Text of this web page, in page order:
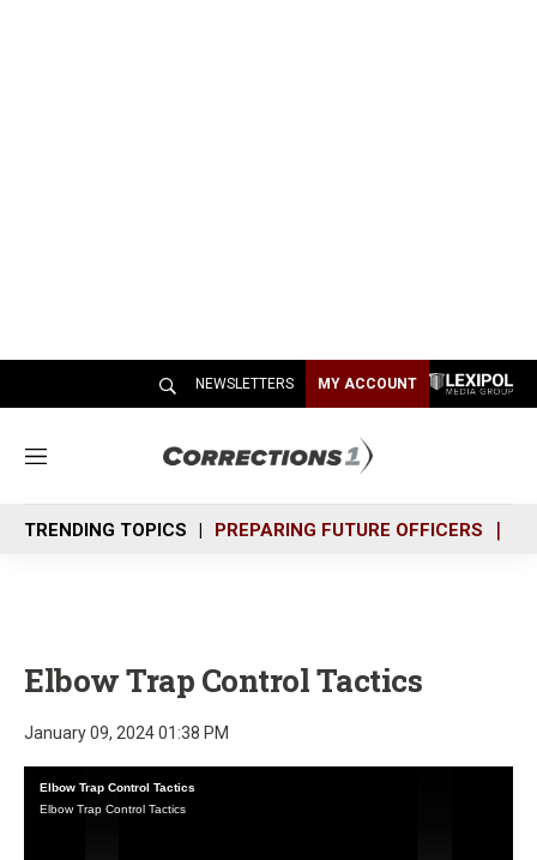
NEWSLETTERS MY ACCOUNT
M
n
u
TRENDING TOPICS PREPARING FUTURE OFFICERS
Elbow Trap Control Tactics
January 09, 2024 01:38 PM
Elbow Trap Control Tactics
Elbow Trap Control Tactics